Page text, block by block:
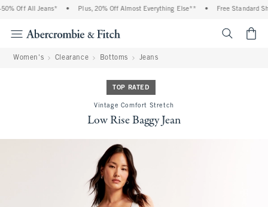
Off All Jeans* Plus, 20% Off Almost Everything Else** Free Standard
Women's Clearance Bottoms Jeans
TOP RATED
Vintage Comfort Stretch
Low Rise Baggy Jean